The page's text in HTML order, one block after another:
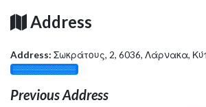
Address
Address: Σωκράτους, 2, 6036, Λάρνακα,
░░░░░░░░░░░░░
Previous Address